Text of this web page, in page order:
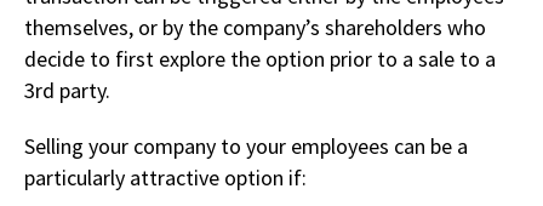
themselves, or by the company’s shareholders who
decide to first explore the option prior to a sale to a
3rd party.
Selling your company to your employees can be a
particularly attractive option if: